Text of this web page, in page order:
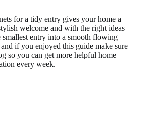
for a tidy entry gives your home a
welcome and with the right ideas
smallest entry into a smooth flowing
if you enjoyed this guide make sure
so you can get more helpful home
every week.